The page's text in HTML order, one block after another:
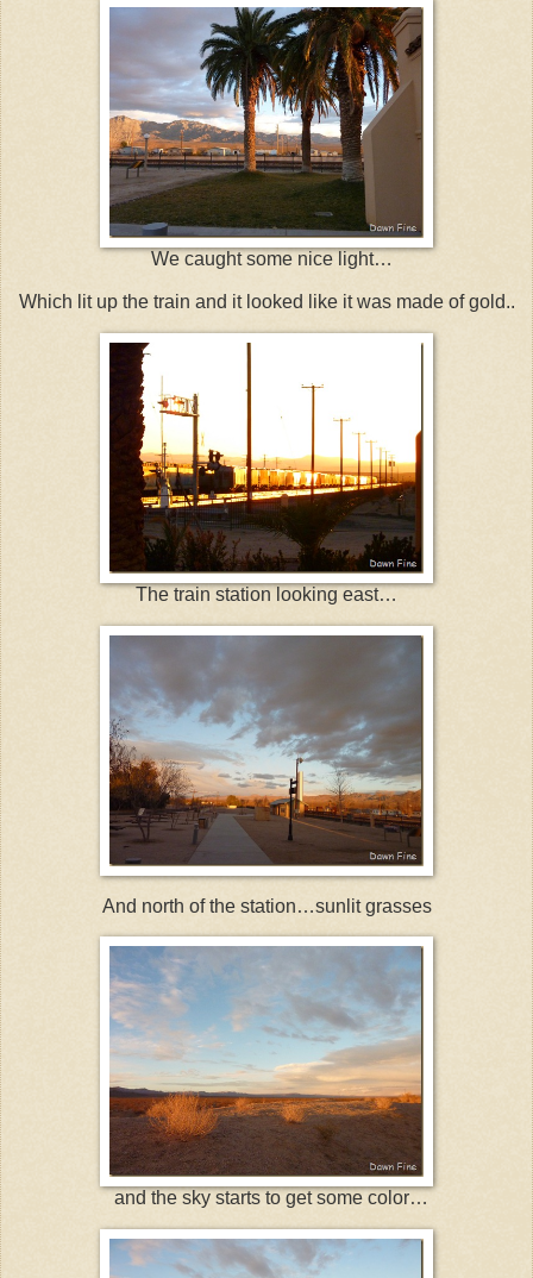
We caught some nice light…
Which lit up the train and it looked like it was made of gold..
The train station looking east…
And north of the station…sunlit grasses
and the sky starts to get some color…